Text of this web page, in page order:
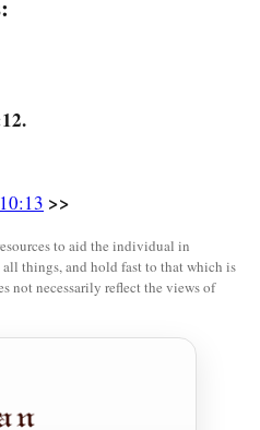
a nation,
>>
to aid the individual in
things, and hold fast to that which is
not necessarily reflect the views of